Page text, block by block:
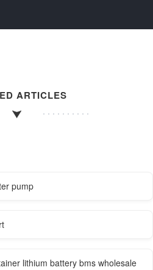
ARTICLES
pump
lithium battery bms wholesale